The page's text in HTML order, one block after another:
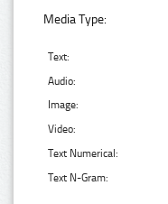
Media Type:
Text:
Audio:
Image:
Video:
Text Numerical:
Text N-Gram: